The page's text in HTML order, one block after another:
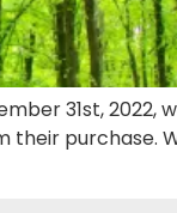
31st, 2022,
purchase.